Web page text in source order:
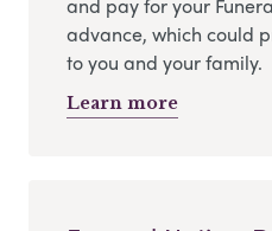
advance, which could
to you and your family.
Learn more